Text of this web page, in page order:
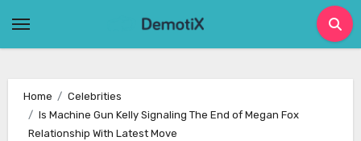
Home
Celebrities
Is Machine Gun Kelly Signaling The End of Megan Fox
Relationship With Latest Move